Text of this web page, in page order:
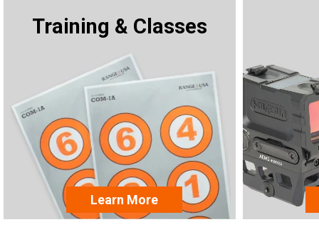
Training & Classes
Learn More